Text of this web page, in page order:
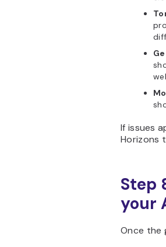
If issues
Horizons
Step
your
Once the